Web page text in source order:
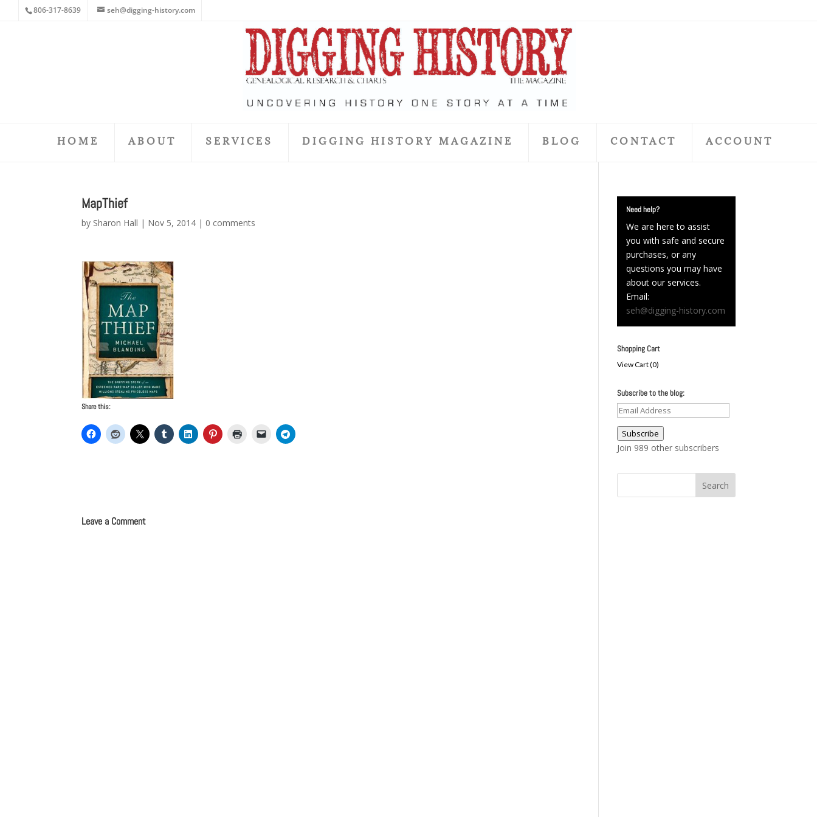
806-317-8639 seh@digging-history.com
HOME ABOUT SERVICES DIGGING HISTORY MAGAZINE BLOG CONTACT ACCOUNT
MapThief
by Sharon Hall | Nov 5, 2014 | 0 comments
Share this:
Leave a Comment
Need help?
We are here to assist
you with safe and secure
purchases, or any
questions you may have
about our services.
Email:
seh@digging-history.com
Shopping Cart
View Cart (0)
Subscribe to the blog:
Email
Address
Subscribe
Join 989 other subscribers